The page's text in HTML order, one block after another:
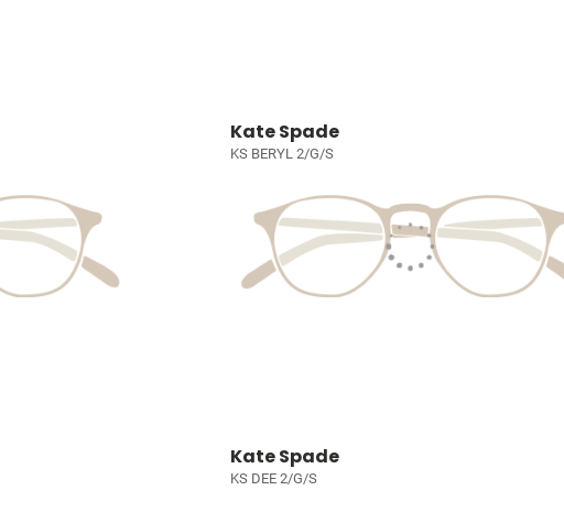
Kate Spade
KS BERYL 2/G/S
Kate Spade
KS DEE 2/G/S